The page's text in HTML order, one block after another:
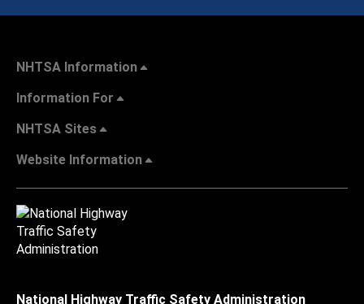
NHTSA Information
Information For
NHTSA Sites
Website Information
National Highway Traffic Safety Administration